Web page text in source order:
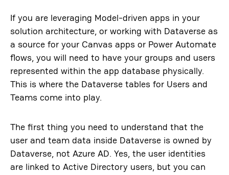
If you are leveraging Model-driven apps in your
solution architecture, or working with Dataverse as
a source for your Canvas apps or Power Automate
flows, you will need to have your groups and users
represented within the app database physically.
This is where the Dataverse tables for Users and
Teams come into play.
The first thing you need to understand that the
user and team data inside Dataverse is owned by
Dataverse, not Azure AD. Yes, the user identities
are linked to Active Directory users, but you can